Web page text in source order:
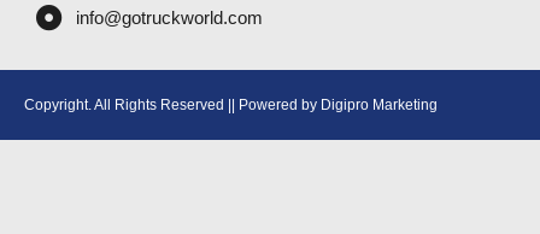
info@gotruckworld.com
Copyright. All Rights Reserved || Powered by Digipro Marketing